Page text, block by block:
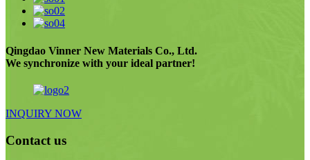
Qingdao Vinner New Materials Co., Ltd.
We synchronize with your ideal partner!
INQUIRY NOW
Contact us